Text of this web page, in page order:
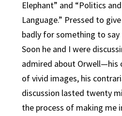
Elephant” and “Politics
Language.” Pressed to
badly for something to
Soon he and I were
admired about Orwell—his
of vivid images, his
discussion lasted twenty
the process of making me